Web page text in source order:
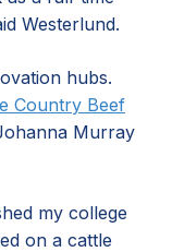
Westerlund.
hubs.
Country Beef
Murray
my college
on a cattle